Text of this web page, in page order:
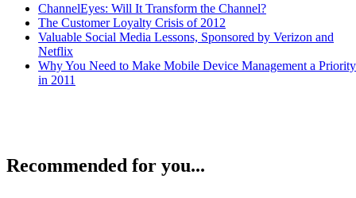
ChannelEyes: Will It Transform the Channel?
The Customer Loyalty Crisis of 2012
Valuable Social Media Lessons, Sponsored by Verizon and
Netflix
Why You Need to Make Mobile Device Management a Priority
in 2011
Recommended for you...